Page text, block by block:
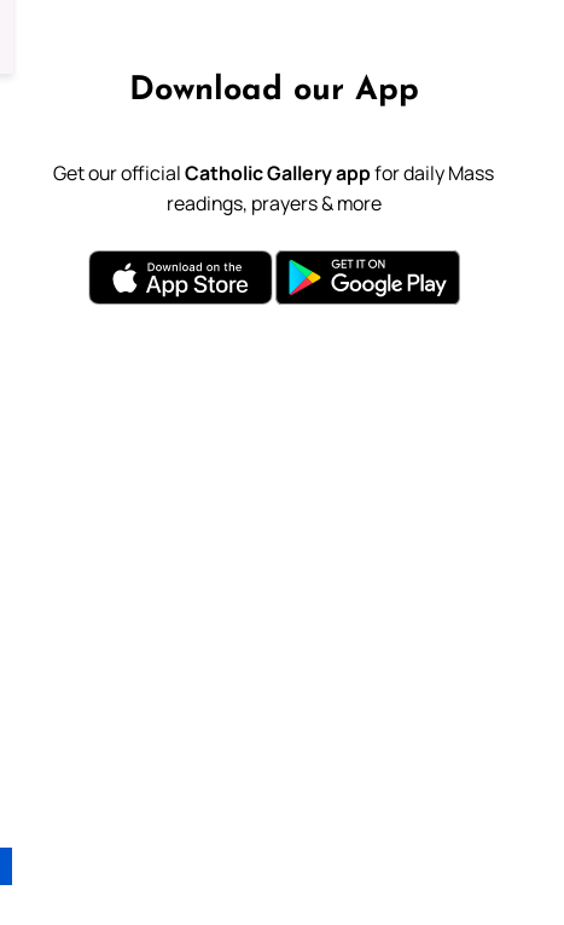
Download our App
Get our officialCatholic Gallery appfor daily Mass
readings, prayers & more